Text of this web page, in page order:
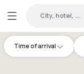
City, hotel, ...
Time of arrival